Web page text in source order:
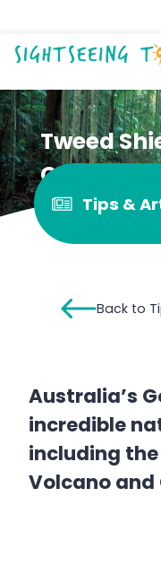
Tweed
Caldera
Tips &
Back to
Australia’s
incredible
including the
Volcano and